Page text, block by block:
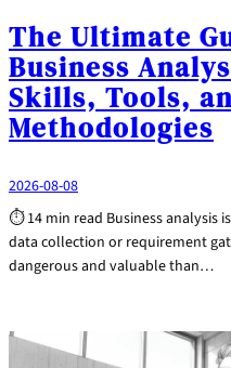
The Ultimate
Business
Skills, Tools,
Methodologies
2026-08-08
⏱ 14 min read Business analysis
data collection or requirement
dangerous and valuable than…